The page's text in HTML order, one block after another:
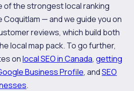
of the strongest local ranking
Coquitlam — and we guide you on
reviews, which build both
local map pack. To go further,
onlocal SEO in Canada, getting
Business Profile, andSEO
.